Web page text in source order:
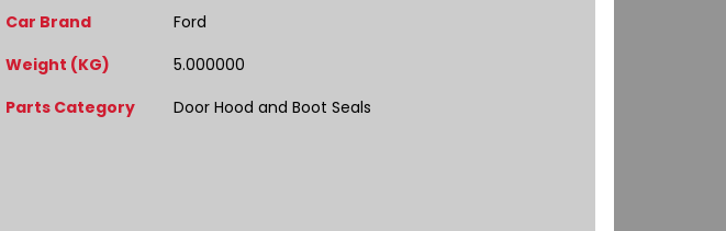
More
Car Brand
Ford
Weight (KG)
5.000000
Parts Category
Door Hood and Boot Seals